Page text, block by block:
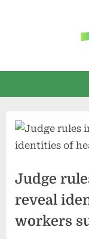
Judge
reveal
workers